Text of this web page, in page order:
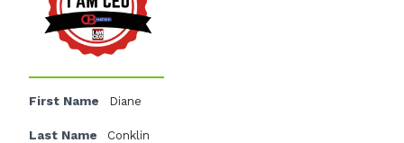
First Name Diane
Last Name Conklin